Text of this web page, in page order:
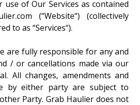
of Our Services as contained
(“Website“) (collectively
to as “Services“).
are fully responsible for any and
/ or cancellations made via our
All changes, amendments and
by either party are subject to
Party. Grab Haulier does not